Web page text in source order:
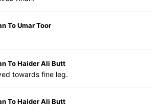
To Umar Toor
To Haider Ali Butt
towards fine leg.
To Haider Ali Butt